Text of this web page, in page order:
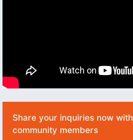
Share your inquiries now with
community members